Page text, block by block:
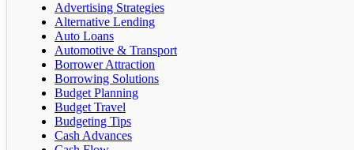
Advertising Strategies
Alternative Lending
Auto Loans
Automotive & Transport
Borrower Attraction
Borrowing Solutions
Budget Planning
Budget Travel
Budgeting Tips
Cash Advances